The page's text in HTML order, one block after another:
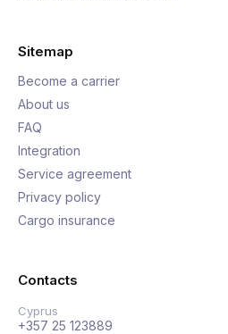
Sitemap
Become a carrier
About us
FAQ
Integration
Service agreement
Privacy policy
Cargo insurance
Contacts
Cyprus
+357 25 123889